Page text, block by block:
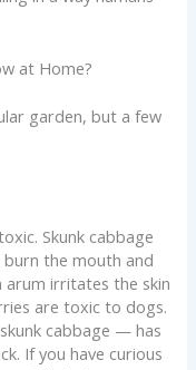
at Home?
garden, but a few
Skunk cabbage
the mouth and
arum irritates the skin
are toxic to dogs.
cabbage — has
If you have curious